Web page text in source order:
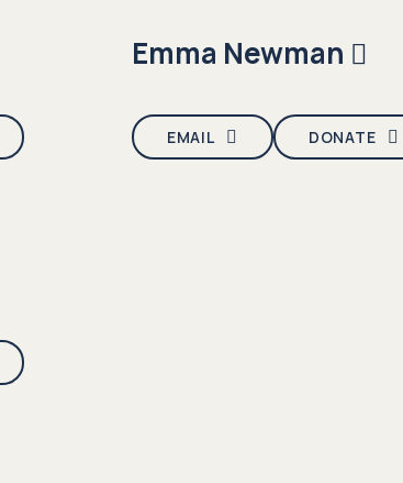
Emma Newman
EMAIL DONATE